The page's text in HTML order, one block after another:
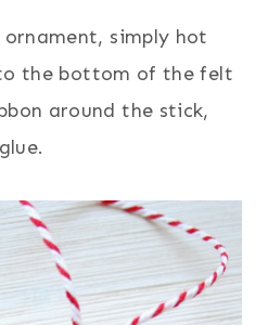
simply hot
the bottom of the felt
around the stick,